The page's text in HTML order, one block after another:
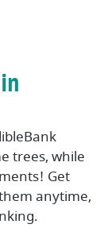
trees, while
Get
anytime,